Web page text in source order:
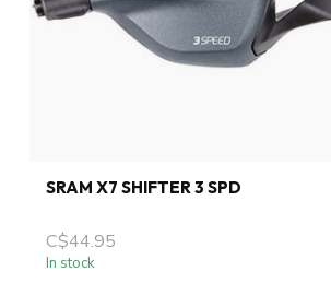
SRAM X7 SHIFTER 3 SPD
C$44.95
In stock